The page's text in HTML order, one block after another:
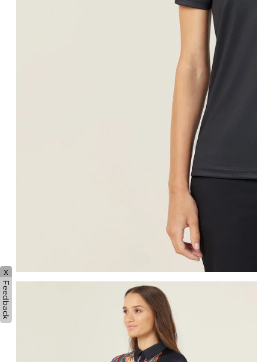
x
Feedback